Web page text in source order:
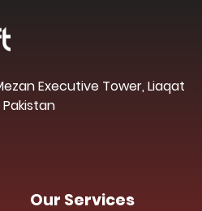
Executive Tower, Liaqat
Pakistan
Our Services